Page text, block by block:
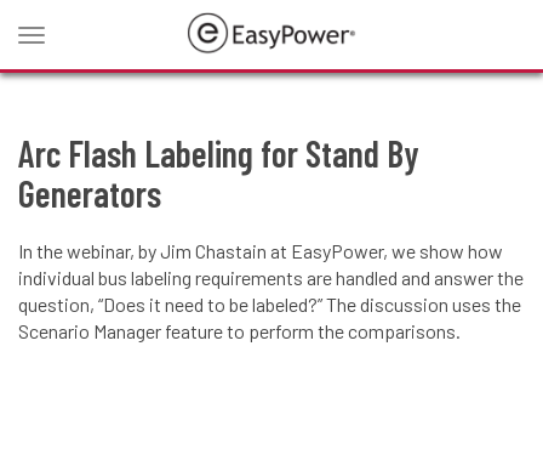
Toggle
navigation
Arc Flash Labeling for Stand By
Generators
In the webinar, by Jim Chastain at EasyPower, we show how
individual bus labeling requirements are handled and answer the
question, “Does it need to be labeled?” The discussion uses the
Scenario Manager feature to perform the comparisons.